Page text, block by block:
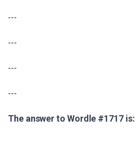
---
---
---
---
The answer to Wordle #1717 is: